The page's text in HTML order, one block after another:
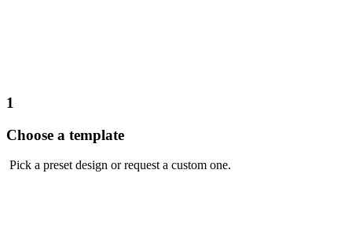
1
Choose a template
Pick a preset design or request a custom one.